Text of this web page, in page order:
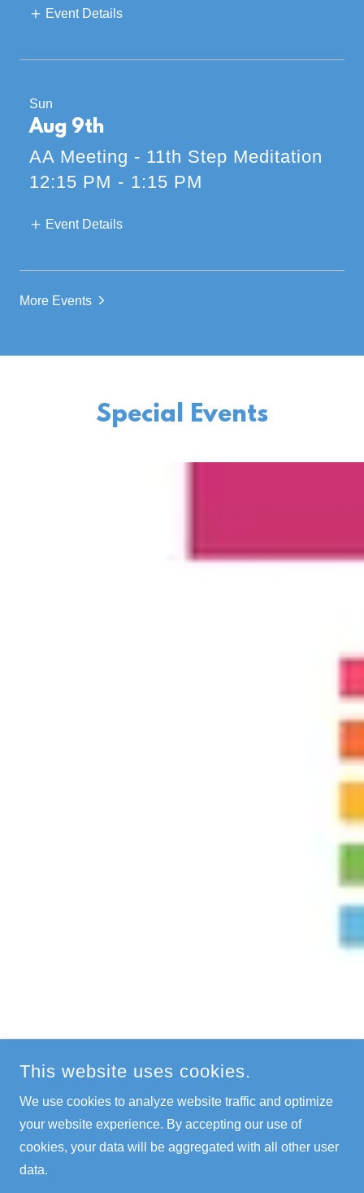
Event Details
Sun
Aug 9th
AA Meeting - 11th Step Meditation
12:15 PM - 1:15 PM
Event Details
More Events
Special Events
This website uses cookies.
We use cookies to analyze website traffic and optimize
your website experience. By accepting our use of
cookies, your data will be aggregated with all other user
data.